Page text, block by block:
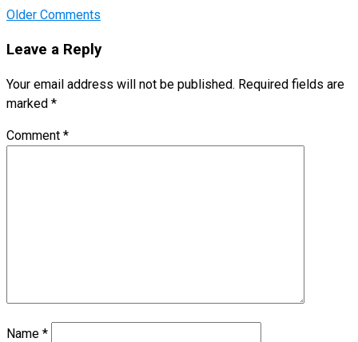
Comment
Older Comments
Leave a Reply
Your email address will not be published. Required fields are
marked *
Comment *
Name *